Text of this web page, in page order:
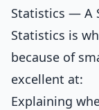
Statistics — A
Statistics is
because of
excellent at:
Explaining